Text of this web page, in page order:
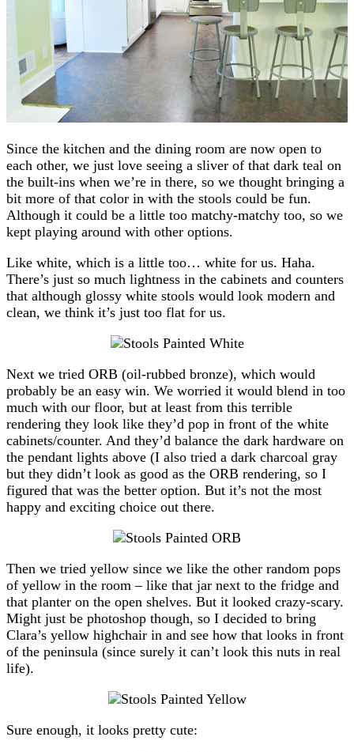
Since the kitchen and the dining room are now open to
each other, we just love seeing a sliver of that dark teal on
the built-ins when we’re in there, so we thought bringing a
bit more of that color in with the stools could be fun.
Although it could be a little too matchy-matchy too, so we
kept playing around with other options.
Like white, which is a little too… white for us. Haha.
There’s just so much lightness in the cabinets and counters
that although glossy white stools would look modern and
clean, we think it’s just too flat for us.
Next we tried ORB (oil-rubbed bronze), which would
probably be an easy win. We worried it would blend in too
much with our floor, but at least from this terrible
rendering they look like they’d pop in front of the white
cabinets/counter. And they’d balance the dark hardware on
the pendant lights above (I also tried a dark charcoal gray
but they didn’t look as good as the ORB rendering, so I
figured that was the better option. But it’s not the most
happy and exciting choice out there.
Then we tried yellow since we like the other random pops
of yellow in the room – like that jar next to the fridge and
that planter on the open shelves. But it looked crazy-scary.
Might just be photoshop though, so I decided to bring
Clara’s yellow highchair in and see how that looks in front
of the peninsula (since surely it can’t look this nuts in real
life).
Sure enough, it looks pretty cute: